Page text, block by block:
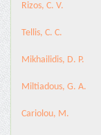
Rizos, C. V.
Tellis, C. C.
Mikhailidis, D. P.
Miltiadous, G. A.
Cariolou, M.